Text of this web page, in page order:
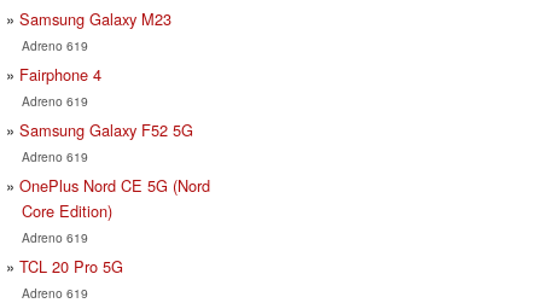
Samsung Galaxy M23
Adreno 619
Fairphone 4
Adreno 619
Samsung Galaxy F52 5G
Adreno 619
OnePlus Nord CE 5G (Nord
Core Edition)
Adreno 619
TCL 20 Pro 5G
Adreno 619